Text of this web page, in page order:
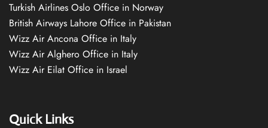
Turkish Airlines Oslo Office in Norway
British Airways Lahore Office in Pakistan
Wizz Air Ancona Office in Italy
Wizz Air Alghero Office in Italy
Wizz Air Eilat Office in Israel
Quick Links